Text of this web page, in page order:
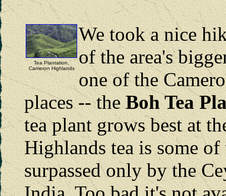
Tea Plantation,
Cameron Highlands
We took a nice
of the area's
one of the
places -- theBoh Tea
tea plant grows best at
Highlands tea is some
surpassed only by the